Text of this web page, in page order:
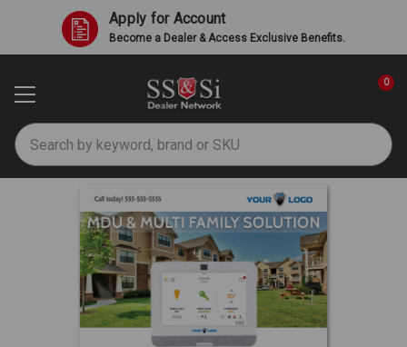
Apply for Account
Become a Dealer & Access Exclusive Benefits.
Search
0